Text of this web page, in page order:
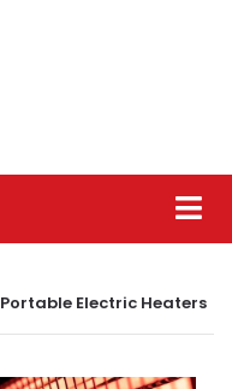
Portable Electric Heaters